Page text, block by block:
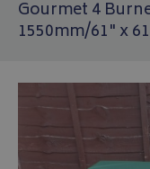
Gourmet 4
1550mm/61" x